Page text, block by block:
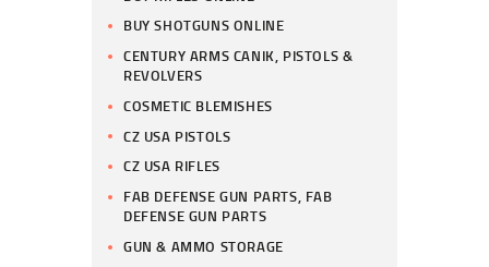
BUY SHOTGUNS ONLINE
CENTURY ARMS CANIK, PISTOLS &
REVOLVERS
COSMETIC BLEMISHES
CZ USA PISTOLS
CZ USA RIFLES
FAB DEFENSE GUN PARTS, FAB
DEFENSE GUN PARTS
GUN & AMMO STORAGE